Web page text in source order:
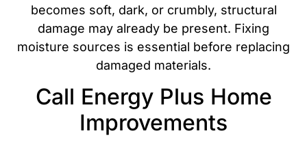
becomes soft, dark, or crumbly, structural
damage may already be present. Fixing
moisture sources is essential before replacing
damaged materials.
Call Energy Plus Home
Improvements